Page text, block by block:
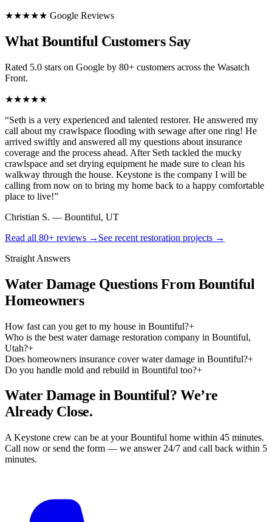
★★★★★ Google Reviews
What Bountiful Customers Say
Rated 5.0 stars on Google by 80+ customers across the Wasatch
Front.
★★★★★
“Seth is a very experienced and talented restorer. He answered my
call about my crawlspace flooding with sewage after one ring! He
arrived swiftly and answered all my questions about insurance
coverage and the process ahead. After Seth tackled the mucky
crawlspace and set drying equipment he made sure to clean his
walkway through the house. Keystone is the company I will be
calling from now on to bring my home back to a happy comfortable
place to live!”
Christian S. — Bountiful, UT
Read all 80+ reviews → See recent restoration projects →
Straight Answers
Water Damage Questions From Bountiful
Homeowners
How fast can you get to my house in Bountiful?+
Who is the best water damage restoration company in Bountiful,
Utah?+
Does homeowners insurance cover water damage in Bountiful?+
Do you handle mold and rebuild in Bountiful too?+
Water Damage in Bountiful? We’re
Already Close.
A Keystone crew can be at your Bountiful home within 45 minutes.
Call now or send the form — we answer 24/7 and call back within 5
minutes.